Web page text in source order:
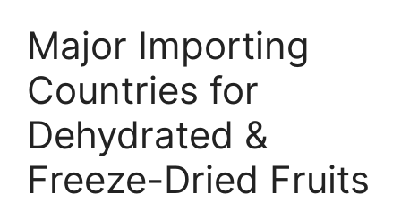
Major Importing
Countries for
Dehydrated &
Freeze-Dried Fruits